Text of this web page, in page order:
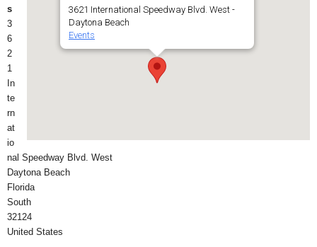
3621 International Speedway Blvd. West -
Daytona Beach
Events
s
3
6
2
1
In
te
rn
at
io
nal Speedway Blvd. West
Daytona Beach
Florida
South
32124
United States